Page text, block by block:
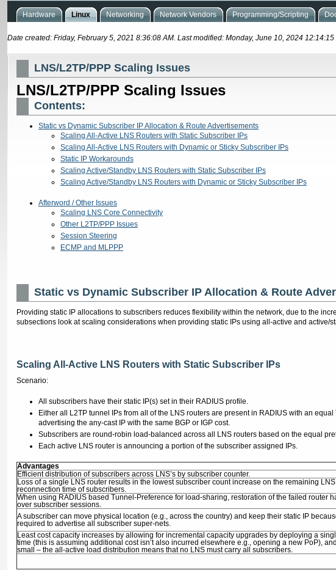
Hardware Linux Networking Network Vendors Programming/Scripting
Date created: Friday, February 5, 2021 8:36:08 AM. Last modified: Monday, June 10, 2024 12:14:15
LNS/L2TP/PPP Scaling Issues
LNS/L2TP/PPP Scaling Issues
Contents:
Static vs Dynamic Subscriber IP Allocation & Route Advertisements
Scaling All-Active LNS Routers with Static Subscriber IPs
Scaling All-Active LNS Routers with Dynamic or Sticky Subscriber IPs
Static IP Workarounds
Scaling Active/Standby LNS Routers with Static Subscriber IPs
Scaling Active/Standby LNS Routers with Dynamic or Sticky Subscriber IPs
Afterword / Other Issues
Scaling LNS Core Connectivity
Other L2TP/PPP Issues
Session Steering
ECMP and MLPPP
Static vs Dynamic Subscriber IP Allocation & Route
Providing static IP allocations to subscribers reduces flexibility within the network, due to the
subsections look at scaling considerations when providing static IPs using all-active and active/
Scaling All-Active LNS Routers with Static Subscriber IPs
Scenario:
All subscribers have their static IP(s) set in their RADIUS profile.
Either all L2TP tunnel IPs from all of the LNS routers are present in RADIUS with an
advertising the any-cast IP with the same BGP or IGP cost.
Subscribers are round-robin load-balanced across all LNS routers based on the equal
Each active LNS router is announcing a portion of the subscriber assigned IPs.
Advantages
Efficient distribution of subscribers across LNS’s by subscriber counter.
Loss of a single LNS router results in the lowest subscriber count increase on the remaining
reconnection time of subscribers.
When using RADIUS based Tunnel-Preference for load-sharing, restoration of the failed router
over subscriber sessions.
A subscriber can move physical location (e.g., across the country) and keep their static IP
required to advertise all subscriber super-nets.
Least cost capacity increases by allowing for incremental capacity upgrades by deploying a
time (this is assuming additional cost isn’t also incurred elsewhere e.g., opening a new PoP),
small – the all-active load distribution means that no LNS must carry all subscribers.